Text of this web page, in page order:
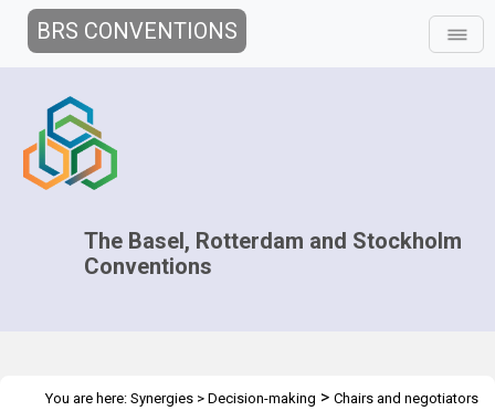
BRS CONVENTIONS
The Basel, Rotterdam and Stockholm
Conventions
You are here: Synergies > Decision-making > Chairs and negotiators